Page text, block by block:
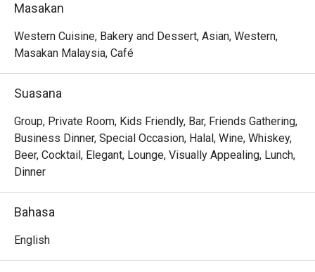
Masakan
Western Cuisine, Bakery and Dessert, Asian, Western,
Masakan Malaysia, Café
Suasana
Group, Private Room, Kids Friendly, Bar, Friends Gathering,
Business Dinner, Special Occasion, Halal, Wine, Whiskey,
Beer, Cocktail, Elegant, Lounge, Visually Appealing, Lunch,
Dinner
Bahasa
English